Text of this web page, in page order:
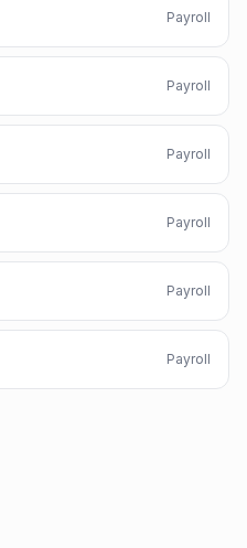
Payroll
Payroll
Payroll
Payroll
Payroll
Payroll